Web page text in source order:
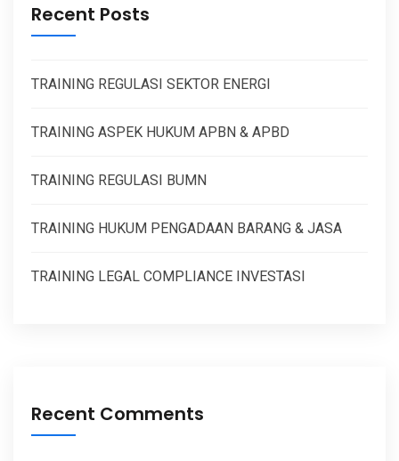
Recent Posts
TRAINING REGULASI SEKTOR ENERGI
TRAINING ASPEK HUKUM APBN & APBD
TRAINING REGULASI BUMN
TRAINING HUKUM PENGADAAN BARANG & JASA
TRAINING LEGAL COMPLIANCE INVESTASI
Recent Comments